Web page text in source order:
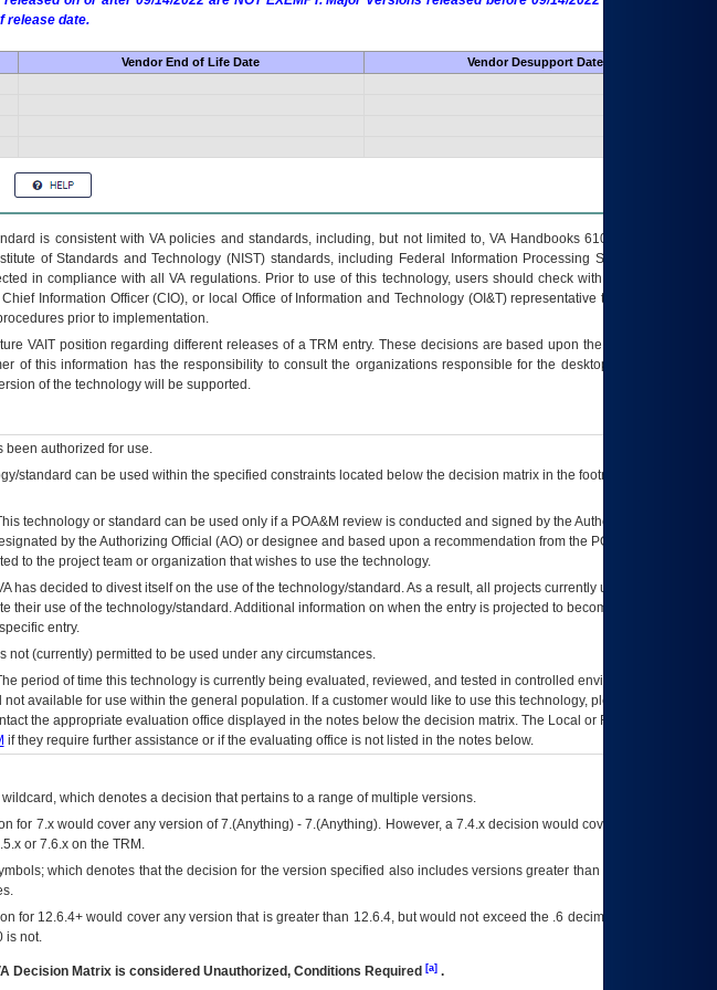
release date.
Vendor End of Life Date
Vendor Desupport Date
is consistent with VA policies and standards, including, but not limited to, VA Handbooks 6102 and 6500; VA
of Standards and Technology (NIST) standards, including Federal Information Processing Standards (FIPS).
in compliance with all VA regulations. Prior to use of this technology, users should check with their supervisor,
Information Officer (CIO), or local Office of Information and Technology (OI&T) representative to ensure that all
prior to implementation.
VAITposition regarding different releases of aTRM entry. These decisions are based upon the best information
of this information has the responsibility to consult the organizations responsible for the desktop, testing, and/or
of the technology will be supported.
been authorized for use.
standard can be used within the specified constraints located below the decision matrix in the footnote[1] and on
technology or standard can be used only if a POA&M review is conducted and signed by the Authorizing Official
by the Authorizing Official (AO) or designee and based upon a recommendation from the POA&M
to the project team or organization that wishes to use the technology.
has decided to divest itself on the use of the technology/standard. As a result, all projects currently utilizing the
their use of the technology/standard. Additional information on when the entry is projected to become unauthorized
entry.
not (currently) permitted to be used under any circumstances.
period of time this technology is currently being evaluated, reviewed, and tested in controlled environments. Use
available for use within the general population. If a customer would like to use this technology, please work with
the appropriate evaluation office displayed in the notes below the decision matrix. The Local or Regional
if they require further assistance or if the evaluating office is not listed in the notes below.
which denotes a decision that pertains to a range of multiple versions.
for 7.x would cover any version of 7.(Anything) - 7.(Anything). However, a 7.4.x decision would cover any version of
or 7.6.x on the TRM.
which denotes that the decision for the version specified also includes versions greater than what is specified
for 12.6.4+ would cover any version that is greater than 12.6.4, but would not exceed the .6 decimal ie: 12.6.401 is
is not.
Decision Matrix is considered Unauthorized, Conditions Required [a].